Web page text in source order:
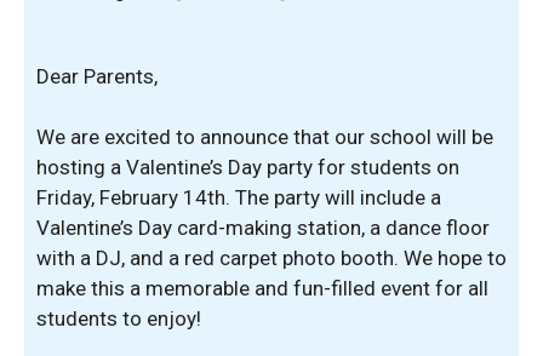
Dear Parents,
We are excited to announce that our school will be
hosting a Valentine’s Day party for students on
Friday, February 14th. The party will include a
Valentine’s Day card-making station, a dance floor
with a DJ, and a red carpet photo booth. We hope to
make this a memorable and fun-filled event for all
students to enjoy!